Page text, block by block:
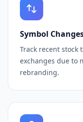
Symbol
Track recent stock
exchanges due to
rebranding.